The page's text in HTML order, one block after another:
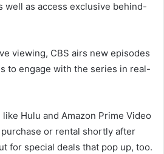
well as access exclusive behind-
viewing, CBS airs new episodes
to engage with the series in real-
Hulu and Amazon Prime Video
or rental shortly after
for special deals that pop up, too.